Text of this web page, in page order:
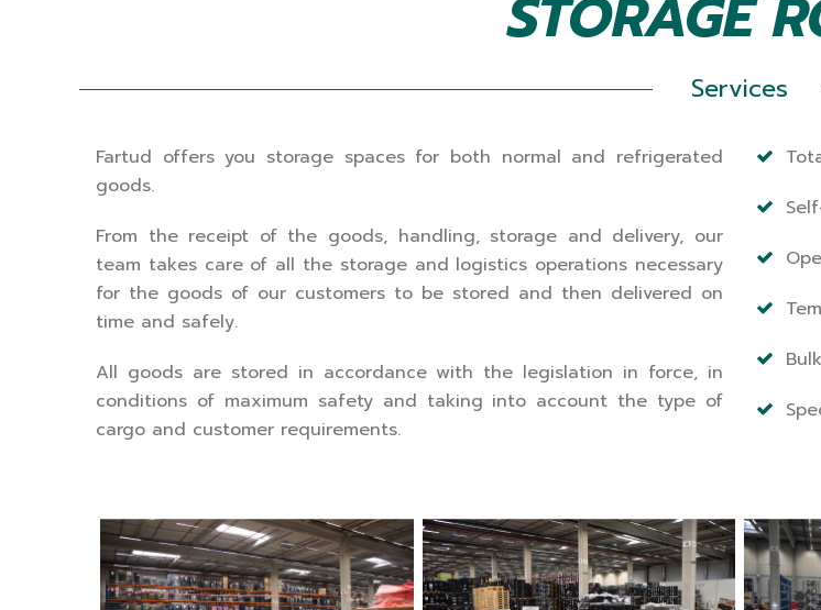
STORAGE
Services
Fartud offers you storage spaces for both normal and refrigerated
goods.
From the receipt of the goods, handling, storage and delivery, our
team takes care of all the storage and logistics operations necessary
for the goods of our customers to be stored and then delivered on
time and safely.
All goods are stored in accordance with the legislation in force, in
conditions of maximum safety and taking into account the type of
cargo and customer requirements.